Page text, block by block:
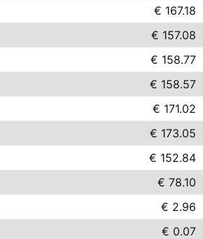
€ 167.18
€ 157.08
€ 158.77
€ 158.57
€ 171.02
€ 173.05
€ 152.84
€ 78.10
€ 2.96
€ 0.07